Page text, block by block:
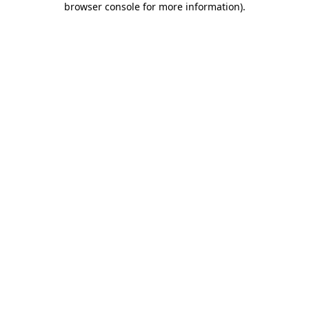
browser console for more information).